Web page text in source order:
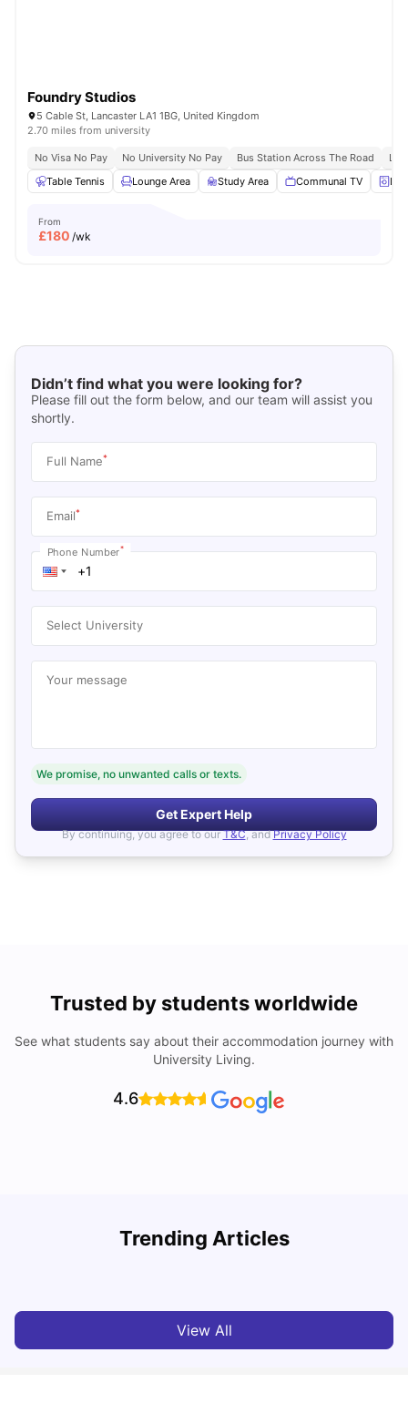
Foundry Studios
5 Cable St, Lancaster LA1 1BG, United Kingdom
2.70 miles from university
No Visa No Pay No University No Pay Bus Station Across The Road
Table Tennis
Lounge Area Study Area Communal TV
From
£180 /wk
Didn’t find what you were looking for?
Please fill out the form below, and our team will assist you
shortly.
Full Name*
Email*
Phone Number*
Select University
Your message
We promise, no unwanted calls or texts.
Get Expert Help
By continuing, you agree to our T&C, and Privacy Policy
Trusted by students worldwide
See what students say about their accommodation journey with
University Living.
4.6
Trending Articles
Courses and Accommodation
View All